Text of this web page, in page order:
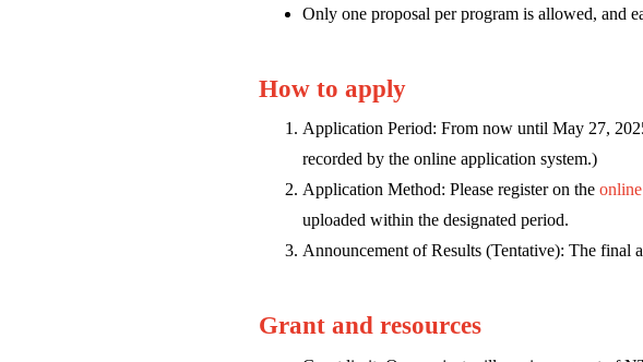
Only one proposal per program is allowed, and
How to apply
Application Period: From now until May 27,
recorded by the online application system.)
Application Method: Please register on the
uploaded within the designated period.
Announcement of Results (Tentative): The final
Grant and resources